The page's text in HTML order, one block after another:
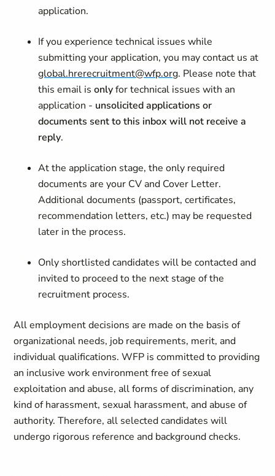
application.
If you experience technical issues while
submitting your application, you may contact us at
global.hrerecruitment@wfp.org. Please note that
this email isonlyfor technical issues with an
application - unsolicited applications or
documents sent to this inbox will not receive a
reply.
At the application stage, the only required
documents are your CV and Cover Letter.
Additional documents (passport, certificates,
recommendation letters, etc.) may be requested
later in the process.
Only shortlisted candidates will be contacted and
invited to proceed to the next stage of the
recruitment process.
All employment decisions are made on the basis of
organizational needs, job requirements, merit, and
individual qualifications. WFP is committed to providing
an inclusive work environment free of sexual
exploitation and abuse, all forms of discrimination, any
kind of harassment, sexual harassment, and abuse of
authority. Therefore, all selected candidates will
undergo rigorous reference and background checks.